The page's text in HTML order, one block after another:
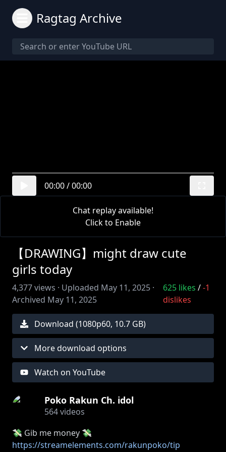
Ragtag Archive
00:00/00:00
Chat replay available!
Click to Enable
【DRAWING】might draw cute
girls today
4,377views · Uploaded May 11, 2025 ·
Archived May 11, 2025
625 likes /-1
dislikes
Download (1080p60, 10.7 GB)
More download options
Watch on YouTube
Poko Rakun Ch. idol
564videos
💸 Gib me money 💸
https://streamelements.com/rakunpoko/tip